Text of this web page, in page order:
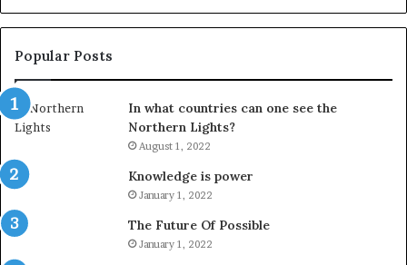
Popular Posts
In what countries can one see the
Northern Lights?
August 1, 2022
Knowledge is power
January 1, 2022
The Future Of Possible
January 1, 2022